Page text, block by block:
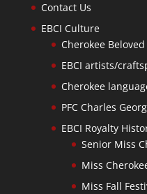
Contact Us
EBCI Culture
Cherokee
EBCI artists/
Cherokee
PFC Charles
EBCI Royalty
Senior Miss
Miss
Miss Fall